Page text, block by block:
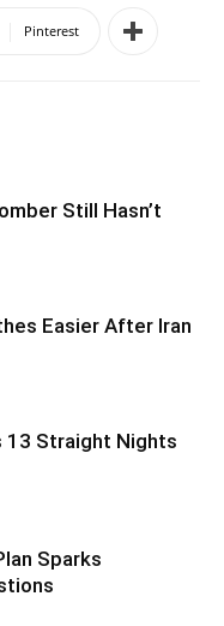
Pinterest
Still Hasn’t
Easier After Iran
13 Straight Nights
Sparks